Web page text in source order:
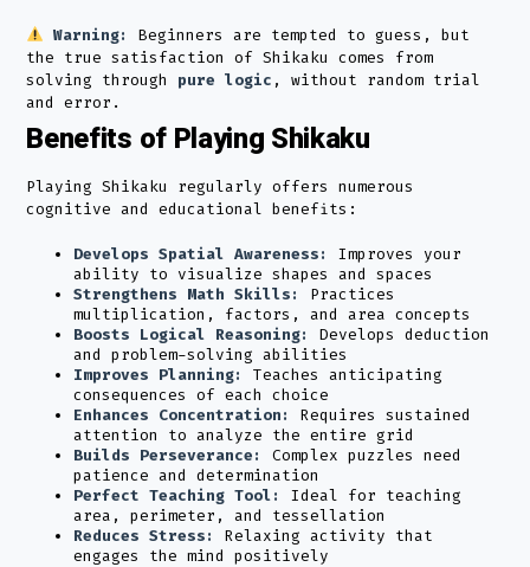
Warning:
Beginners are tempted to guess, but
the true satisfaction of Shikaku comes from
solving through pure logic , without random trial
and error.
Benefits of Playing Shikaku
Playing Shikaku regularly offers numerous
cognitive and educational benefits:
Develops Spatial Awareness:
Improves your
ability to visualize shapes and spaces
Strengthens Math Skills:
Practices
multiplication, factors, and area concepts
Boosts Logical Reasoning:
Develops deduction
and problem-solving abilities
Improves Planning:
Teaches anticipating
consequences of each choice
Enhances Concentration:
Requires sustained
attention to analyze the entire grid
Builds Perseverance:
Complex puzzles need
patience and determination
Perfect Teaching Tool:
Ideal for teaching
area, perimeter, and tessellation
Reduces Stress:
Relaxing activity that
engages the mind positively